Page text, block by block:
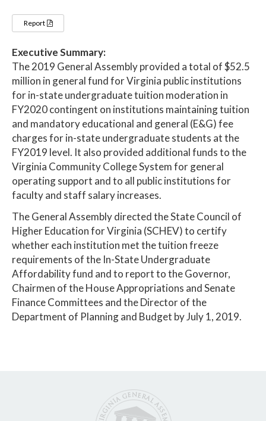
Report
Executive Summary:
The 2019 General Assembly provided a total of $52.5
million in general fund for Virginia public institutions
for in-state undergraduate tuition moderation in
FY2020 contingent on institutions maintaining tuition
and mandatory educational and general (E&G) fee
charges for in-state undergraduate students at the
FY2019 level. It also provided additional funds to the
Virginia Community College System for general
operating support and to all public institutions for
faculty and staff salary increases.
The General Assembly directed the State Council of
Higher Education for Virginia (SCHEV) to certify
whether each institution met the tuition freeze
requirements of the In-State Undergraduate
Affordability fund and to report to the Governor,
Chairmen of the House Appropriations and Senate
Finance Committees and the Director of the
Department of Planning and Budget by July 1, 2019.